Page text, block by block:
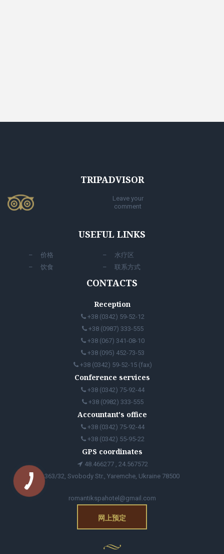
TRIPADVISOR
Leave your
comment
USEFUL LINKS
价格
饮食
水疗区
联系方式
CONTACTS
Reception
+38 (0342) 59-52-12
+38 (0987) 333-555
+38 (067) 341-08-10
+38 (095) 452-73-53
+38 (0342) 59-52-15 (fax)
Conference services
+38 (0342) 75-92-44
+38 (0982) 333-555
Accountant's office
+38 (0342) 75-92-44
+38 (0342) 55-95-22
GPS coordinates
48.466277 , 24.567572
363/32, Svobody Str., Yaremche, Ukraine 78500
romantikspahotel@gmail.com
网上预定